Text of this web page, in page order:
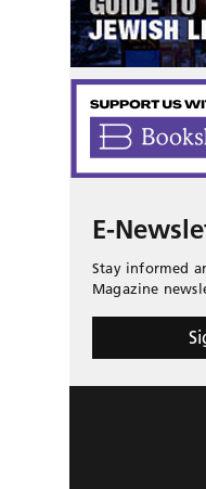
E-
Stay informed
Magazine